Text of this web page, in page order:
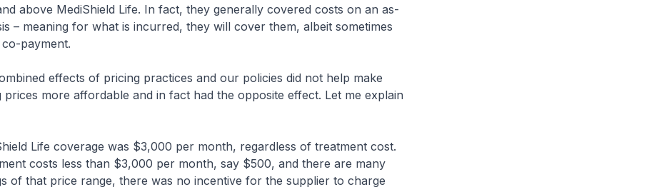
above MediShield Life. In fact, they generally covered costs on an as-
– meaning for what is incurred, they will cover them, albeit sometimes
payment.
effects of pricing practices and our policies did not help make
more affordable and in fact had the opposite effect. Let me explain
Life coverage was $3,000 per month, regardless of treatment cost.
costs less than $3,000 per month, say $500, and there are many
of that price range, there was no incentive for the supplier to charge